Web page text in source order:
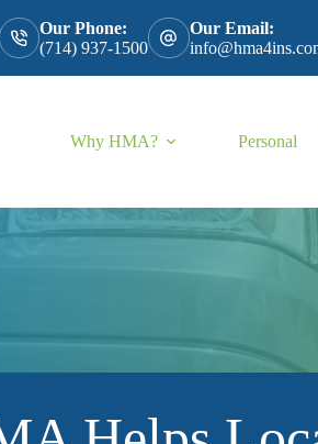
Our Phone:
(714) 937-1500
Our Email:
Why HMA? Personal